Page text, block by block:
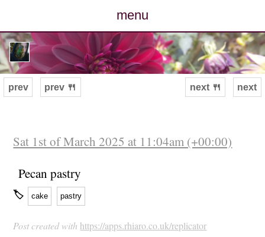
menu
posts
photos
archive
next
prev prev 🍴 next 🍴
Sat 1st of March 2025 at 11:04am (+00:00)
Pecan pastry
🏷 cake pastry
Post created with https://apps.rhiaro.co.uk/replicator